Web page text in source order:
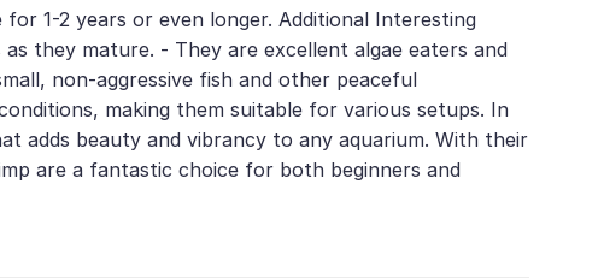
1-2 years or even longer. Additional Interesting
they mature. - They are excellent algae eaters and
non-aggressive fish and other peaceful
making them suitable for various setups. In
adds beauty and vibrancy to any aquarium. With their
are a fantastic choice for both beginners and